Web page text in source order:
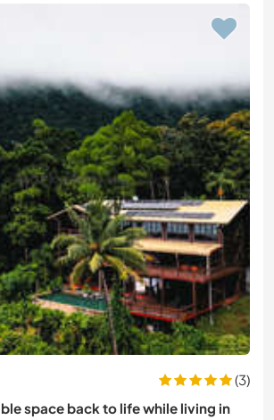
(3)
space back to life while living in